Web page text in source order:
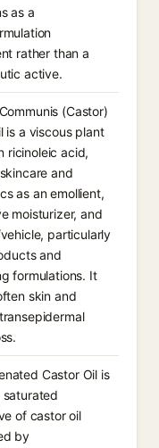
as a
rather than a
active.
(Castor)
is a viscous plant
ricinoleic acid,
and
as an emollient,
moisturizer, and
particularly
and
formulations. It
skin and
Castor Oil is
of castor oil
by